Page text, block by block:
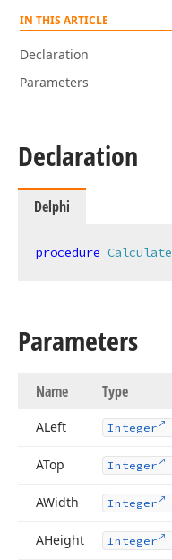
IN THIS ARTICLE
Declaration
Parameters
Declaration
Delphi
procedure Calculate
Parameters
Name Type
ALeft Integer
ATop Integer
AWidth Integer
AHeight Integer